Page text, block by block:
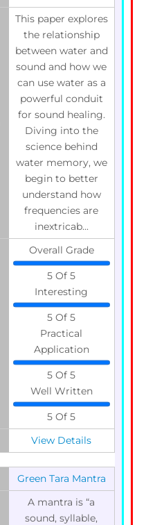
This paper explores
the relationship
between water and
sound and how we
can use water as a
powerful conduit
for sound healing.
Diving into the
science behind
water memory, we
begin to better
understand how
frequencies are
inextricab...
Overall Grade
5 Of 5
Interesting
5 Of 5
Practical
Application
5 Of 5
Well Written
5 Of 5
View Details
Green Tara Mantra
A mantra is “a
sound, syllable,